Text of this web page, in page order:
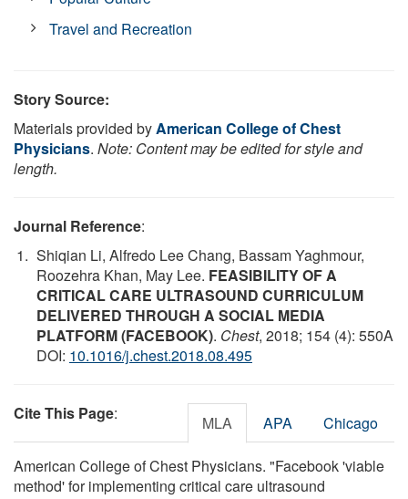
Travel and Recreation
Story Source:
Materials provided byAmerican College of Chest
Physicians. Note: Content may be edited for style and
length.
Journal Reference:
Shiqian Li, Alfredo Lee Chang, Bassam Yaghmour,
Roozehra Khan, May Lee. FEASIBILITY OF A
CRITICAL CARE ULTRASOUND CURRICULUM
DELIVERED THROUGH A SOCIAL MEDIA
PLATFORM (FACEBOOK). Chest, 2018; 154 (4): 550A
DOI: 10.1016/j.chest.2018.08.495
Cite This Page: MLA APA Chicago
American College of Chest Physicians. "Facebook 'viable
method' for implementing critical care ultrasound